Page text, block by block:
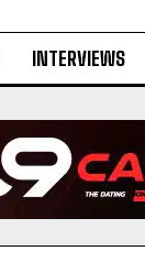
INTERVIEWS